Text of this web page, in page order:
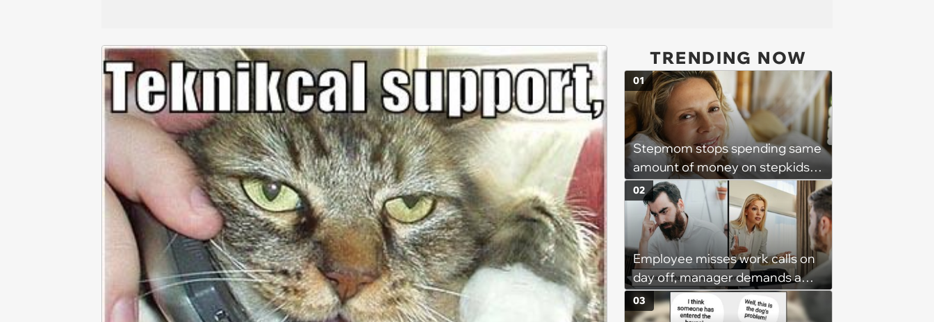
TRENDING NOW
Stepmom stops spending same
amount of money on stepkids
as own kids, starts getting
excluded from stepfamily: 'My
husband would agree on
budgets, then he wouldn't follow
them'
01
Employee misses work calls on
day off, manager demands a
disciplinary meeting despite no
on-call duties: ‘I'm afraid of what
02
03